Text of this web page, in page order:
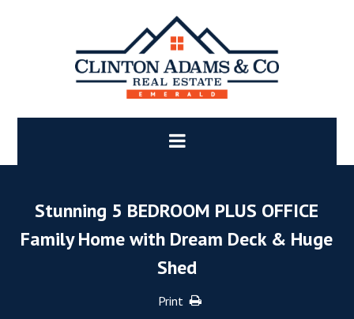
Stunning 5 BEDROOM PLUS OFFICE
Family Home with Dream Deck & Huge
Shed
Print